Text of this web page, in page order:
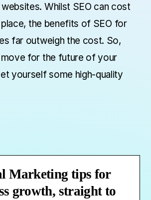
Marketing tips for
growth, straight to
Whilst SEO can cost
the benefits of SEO for
far outweigh the cost. So,
for the future of your
yourself some high-quality